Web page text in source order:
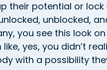
their potential or
unblocked,
you see this look
like, yes, you didn’t
with a possibility